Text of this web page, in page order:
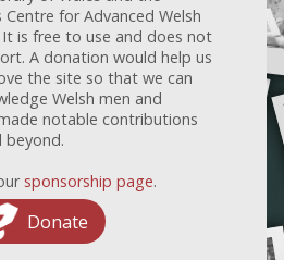
for Advanced Welsh
It is free to use and does not
A donation would help us
the site so that we can
Welsh men and
notable contributions
beyond.
sponsorship page.
Donate